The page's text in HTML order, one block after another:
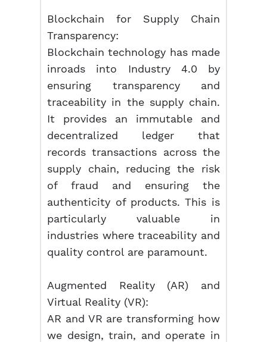
Blockchain for Supply Chain
Transparency:
Blockchain technology has made
inroads into Industry 4.0 by
ensuring transparency and
traceability in the supply chain.
It provides an immutable and
decentralized ledger that
records transactions across the
supply chain, reducing the risk
of fraud and ensuring the
authenticity of products. This is
particularly valuable in
industries where traceability and
quality control are paramount.
Augmented Reality (AR) and
Virtual Reality (VR):
AR and VR are transforming how
we design, train, and operate in